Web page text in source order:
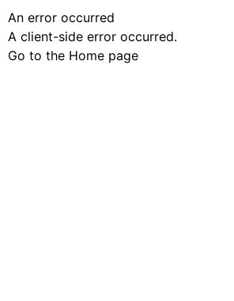
An error occurred
A client-side error occurred.
Go to the Home page